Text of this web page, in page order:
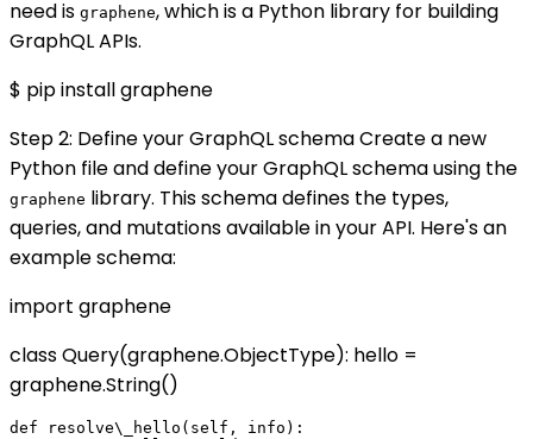
need is graphene, which is a Python library for building
GraphQL APIs.
$ pip install graphene
Step 2: Define your GraphQL schema Create a new
Python file and define your GraphQL schema using the
graphene library. This schema defines the types,
queries, and mutations available in your API. Here's an
example schema:
import graphene
class Query(graphene.ObjectType): hello =
graphene.String()
def resolve\_hello(self, info):